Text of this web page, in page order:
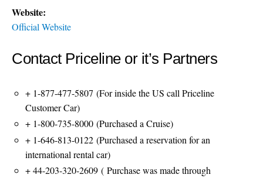
Website:
Official Website
Contact Priceline or it’s Partners
+ 1-877-477-5807 (For inside the US call Priceline
Customer Car)
+ 1-800-735-8000 (Purchased a Cruise)
+ 1-646-813-0122 (Purchased a reservation for an
international rental car)
+ 44-203-320-2609 ( Purchase was made through